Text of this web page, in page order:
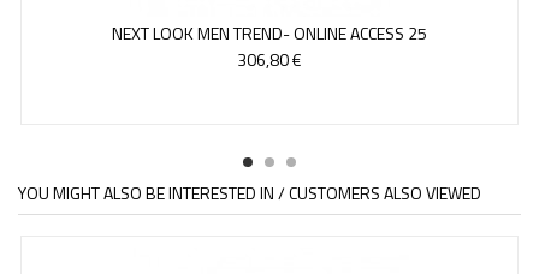
NEXT LOOK MEN TREND- ONLINE ACCESS 25
306,80 €
YOU MIGHT ALSO BE INTERESTED IN / CUSTOMERS ALSO VIEWED